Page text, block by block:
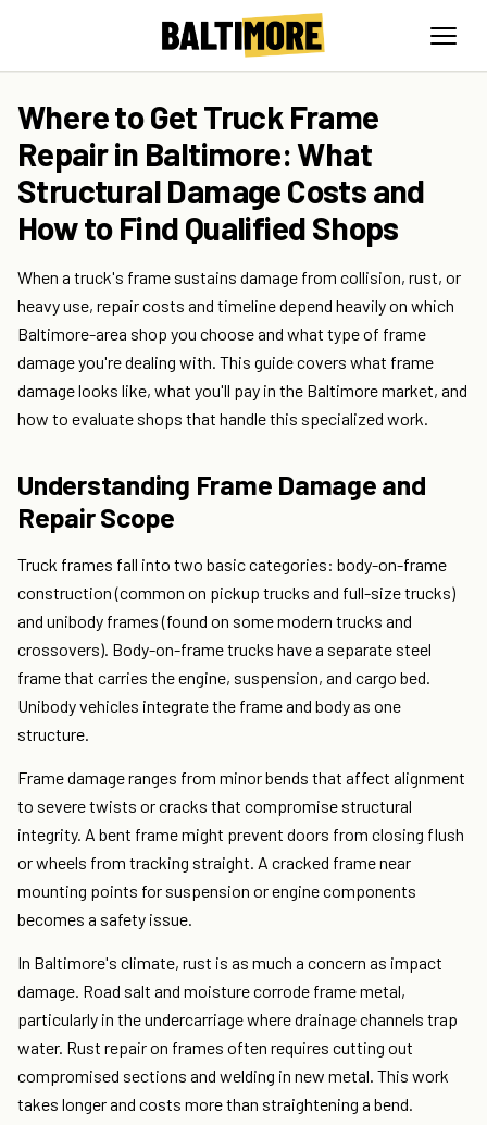
Where to Get Truck Frame
Repair in Baltimore: What
Structural Damage Costs and
How to Find Qualified Shops
When a truck's frame sustains damage from collision, rust, or
heavy use, repair costs and timeline depend heavily on which
Baltimore-area shop you choose and what type of frame
damage you're dealing with. This guide covers what frame
damage looks like, what you'll pay in the Baltimore market, and
how to evaluate shops that handle this specialized work.
Understanding Frame Damage and
Repair Scope
Truck frames fall into two basic categories: body-on-frame
construction (common on pickup trucks and full-size trucks)
and unibody frames (found on some modern trucks and
crossovers). Body-on-frame trucks have a separate steel
frame that carries the engine, suspension, and cargo bed.
Unibody vehicles integrate the frame and body as one
structure.
Frame damage ranges from minor bends that affect alignment
to severe twists or cracks that compromise structural
integrity. A bent frame might prevent doors from closing flush
or wheels from tracking straight. A cracked frame near
mounting points for suspension or engine components
becomes a safety issue.
In Baltimore's climate, rust is as much a concern as impact
damage. Road salt and moisture corrode frame metal,
particularly in the undercarriage where drainage channels trap
water. Rust repair on frames often requires cutting out
compromised sections and welding in new metal. This work
takes longer and costs more than straightening a bend.